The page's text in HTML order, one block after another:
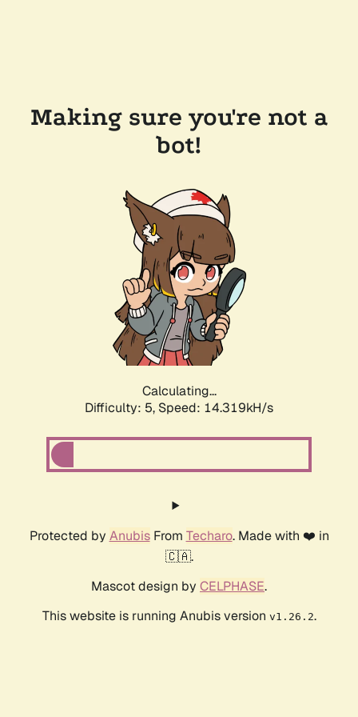
Making sure you're not a
bot!
Calculating...
Difficulty: 5, Speed: 16.633kH/s
Protected by AnubisFrom Techaro. Made with ❤️ in
🇨🇦.
Mascot design by CELPHASE.
This website is running Anubis version v1.26.2.